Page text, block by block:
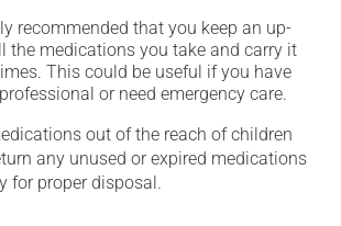
recommended that you keep an up-
the medications you take and carry it
This could be useful if you have
or need emergency care.
out of the reach of children
any unused or expired medications
for proper disposal.